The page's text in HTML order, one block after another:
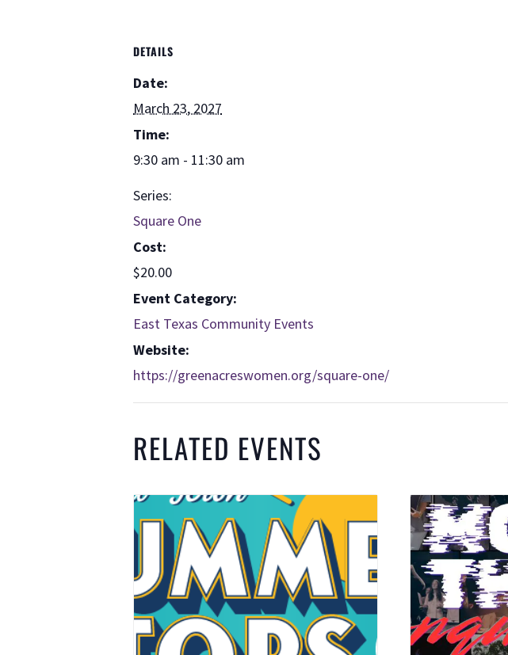
DETAILS
Date:
March 23, 2027
Time:
9:30 am - 11:30 am
Series:
Square One
Cost:
$20.00
Event Category:
East Texas Community Events
Website:
https://greenacreswomen.org/square-one/
RELATED EVENTS